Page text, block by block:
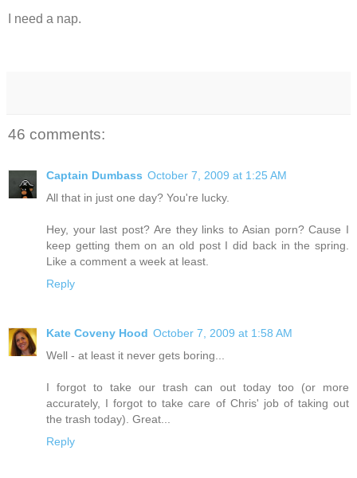
I need a nap.
46 comments:
Captain Dumbass October 7, 2009 at 1:25 AM
All that in just one day? You're lucky.
Hey, your last post? Are they links to Asian porn? Cause I
keep getting them on an old post I did back in the spring.
Like a comment a week at least.
Reply
Kate Coveny Hood October 7, 2009 at 1:58 AM
Well - at least it never gets boring...
I forgot to take our trash can out today too (or more
accurately, I forgot to take care of Chris' job of taking out
the trash today). Great...
Reply